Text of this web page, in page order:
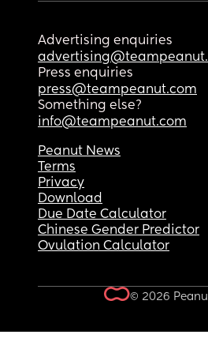
Advertising enquiries
Press enquiries
press@teampeanut.com
Something else?
info@teampeanut.com
Peanut News
Terms
Privacy
Download
Due Date Calculator
Chinese Gender Predictor
Ovulation Calculator
© 2026